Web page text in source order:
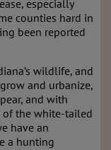
especially
counties hard in
been reported
wildlife, and
and urbanize,
and with
of the white-tailed
have an
a hunting